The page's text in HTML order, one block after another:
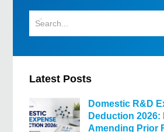
Latest Posts
Domestic R&D
Deduction 2026:
Amending Prior